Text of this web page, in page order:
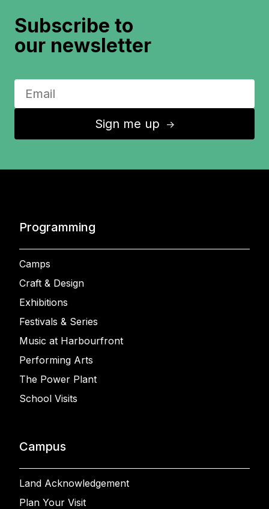
Subscribe to
our newsletter
Sign me up ↑
Programming
Camps
Craft & Design
Exhibitions
Festivals & Series
Music at Harbourfront
Performing Arts
The Power Plant
School Visits
Campus
Land Acknowledgement
Plan Your Visit